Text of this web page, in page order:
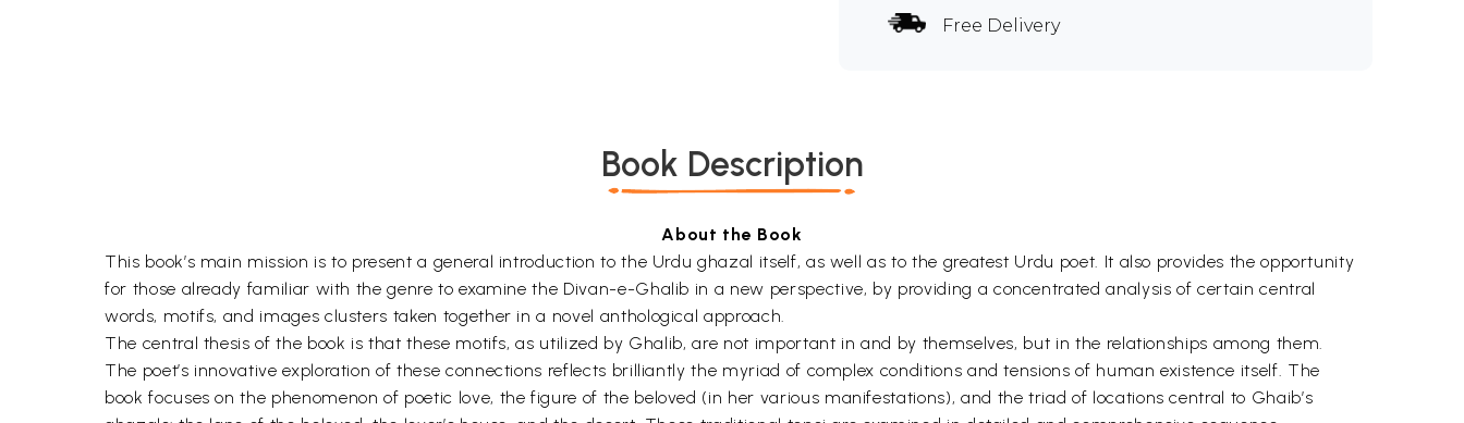
Free Delivery
Book Description
About the Book
This book’s main mission is to present a general introduction to the Urdu ghazal itself, as well as to the greatest Urdu poet. It also provides the opportunity
for those already familiar with the genre to examine the Divan-e-Ghalib in a new perspective, by providing a concentrated analysis of certain central
words, motifs, and images clusters taken together in a novel anthological approach.
The central thesis of the book is that these motifs, as utilized by Ghalib, are not important in and by themselves, but in the relationships among them.
The poet’s innovative exploration of these connections reflects brilliantly the myriad of complex conditions and tensions of human existence itself. The
book focuses on the phenomenon of poetic love, the figure of the beloved (in her various manifestations), and the triad of locations central to Ghaib’s